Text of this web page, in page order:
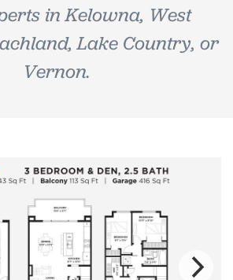
in Kelowna, West
Lake Country, or
Vernon.